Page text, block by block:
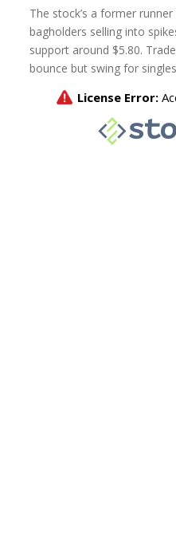
The stock’s a former
bagholders selling into
support around $5.80.
bounce but swing for